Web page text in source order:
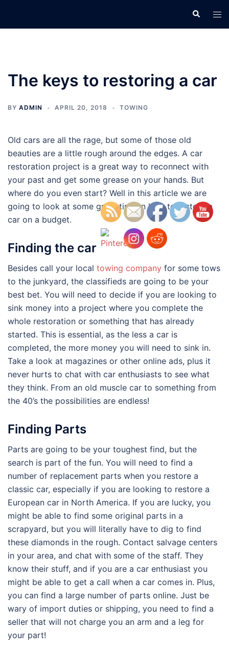
Search
The keys to restoring a car
BY ADMIN APRIL 20, 2018 TOWING
Old cars are all the rage, but some of those old
beauties are a little rough around the edges. A car
restoration project is a great way to reconnect with
your past and get some grease on your hands. But
where do you even start? Well in this article we are
going to look at some great tips on how to restore a
car on a budget.
Finding the car
Besides call your local towing company for some tows
to the junkyard, the classifieds are going to be your
best bet. You will need to decide if you are looking to
sink money into a project where you complete the
whole restoration or something that has already
started. This is essential, as the less a car is
completed, the more money you will need to sink in.
Take a look at magazines or other online ads, plus it
never hurts to chat with car enthusiasts to see what
they think. From an old muscle car to something from
the 40’s the possibilities are endless!
Finding Parts
Parts are going to be your toughest find, but the
search is part of the fun. You will need to find a
number of replacement parts when you restore a
classic car, especially if you are looking to restore a
European car in North America. If you are lucky, you
might be able to find some original parts in a
scrapyard, but you will literally have to dig to find
these diamonds in the rough. Contact salvage centers
in your area, and chat with some of the staff. They
know their stuff, and if you are a car enthusiast you
might be able to get a call when a car comes in. Plus,
you can find a large number of parts online. Just be
wary of import duties or shipping, you need to find a
seller that will not charge you an arm and a leg for
your part!